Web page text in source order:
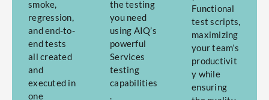
smoke,
regression,
and end-to-
end tests
all created
and
executed in
one
the testing
you need
using AIQ’s
powerful
Services
testing
capabilities
.
Functional
test scripts,
maximizing
your team’s
productivit
y while
ensuring